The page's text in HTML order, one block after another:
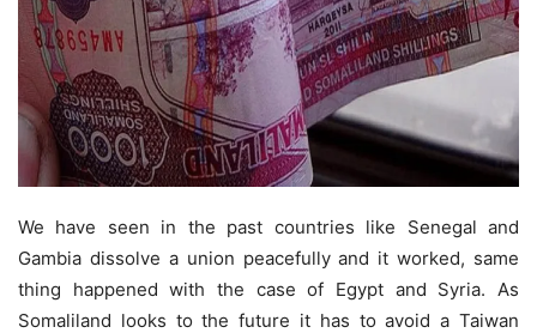
We have seen in the past countries like Senegal and
Gambia dissolve a union peacefully and it worked, same
thing happened with the case of Egypt and Syria. As
Somaliland looks to the future it has to avoid a Taiwan